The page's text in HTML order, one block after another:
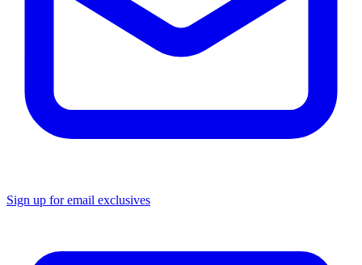
Sign up for email exclusives